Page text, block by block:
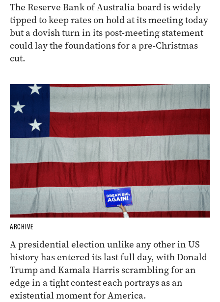
The Reserve Bank of Australia board is widely
tipped to keep rates on hold at its meeting today
but a dovish turn in its post-meeting statement
could lay the foundations for a pre-Christmas
cut.
ARCHIVE
A presidential election unlike any other in US
history has entered its last full day, with Donald
Trump and Kamala Harris scrambling for an
edge in a tight contest each portrays as an
existential moment for America.